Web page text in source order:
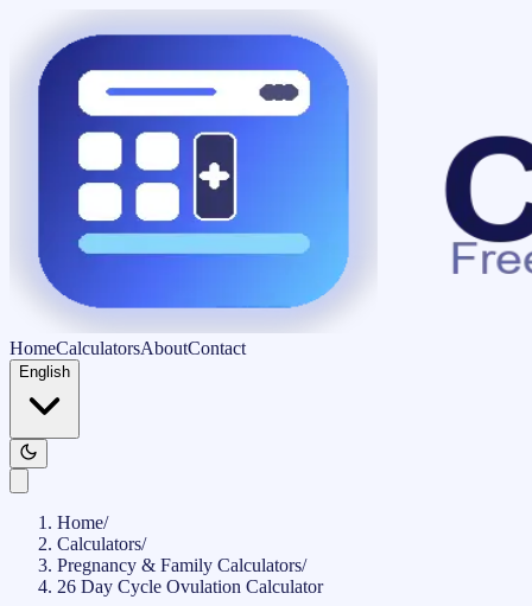
HomeCalculatorsAboutContact
English
Home/
Calculators/
Pregnancy & Family Calculators/
26 Day Cycle Ovulation Calculator